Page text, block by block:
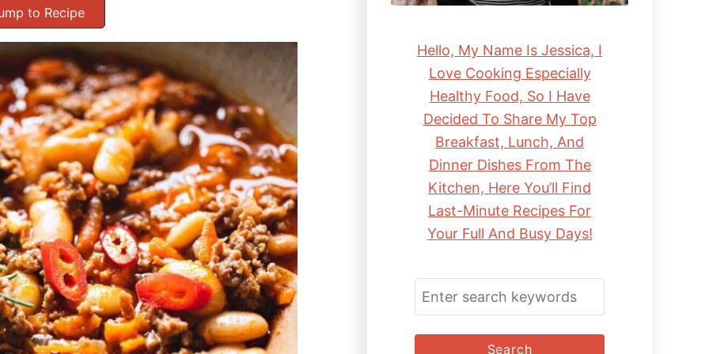
to Recipe
Hello, My Name Is Jessica, I
Love Cooking Especially
Healthy Food, So I Have
Decided To Share My Top
Breakfast, Lunch, And
Dinner Dishes From The
Kitchen, Here You’ll Find
Last-Minute Recipes For
Your Full And Busy Days!
S
E
A